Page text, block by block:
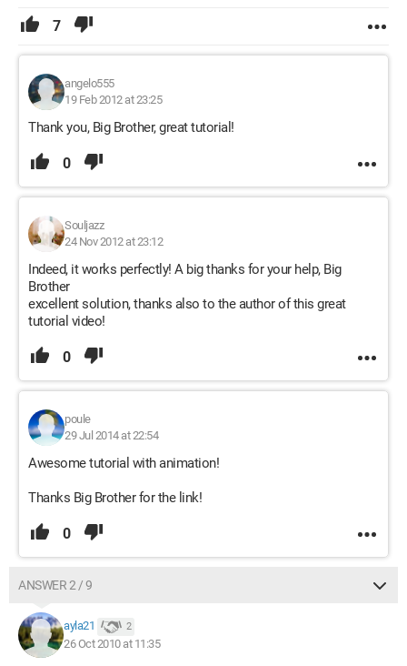
7
angelo555
19 Feb 2012 at 23:25
Thank you, Big Brother, great tutorial!
0
Souljazz
24 Nov 2012 at 23:12
Indeed, it works perfectly! A big thanks for your help, Big
Brother
excellent solution, thanks also to the author of this great
tutorial video!
0
poule
29 Jul 2014 at 22:54
Awesome tutorial with animation!
Thanks Big Brother for the link!
0
ANSWER 2 / 9
ayla21 2
26 Oct 2010 at 11:35